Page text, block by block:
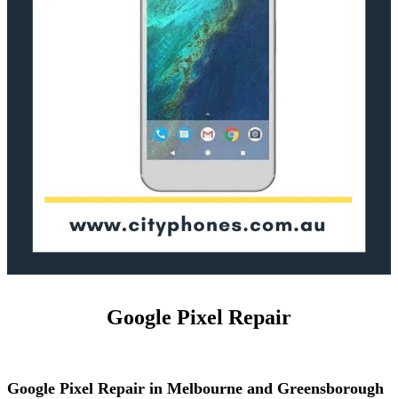
Google Pixel Repair
Google Pixel Repair in Melbourne and Greensborough